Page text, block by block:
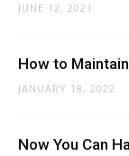
JUNE 12, 2021
How to
JANUARY 18, 2022
Now You Can